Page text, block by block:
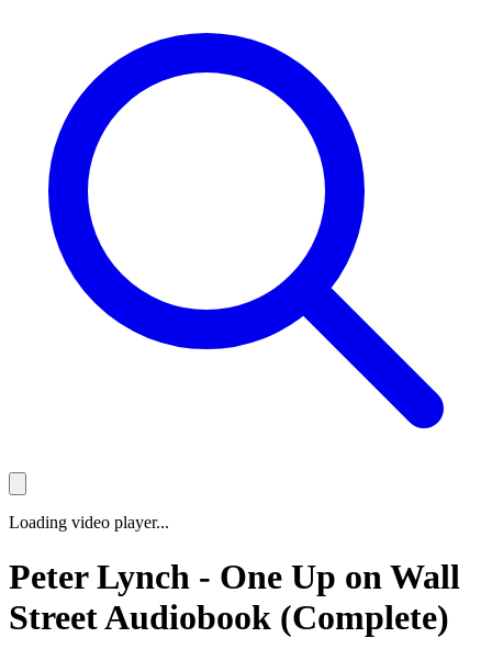
Loading video player...
Peter Lynch - One Up on Wall
Street Audiobook (Complete)